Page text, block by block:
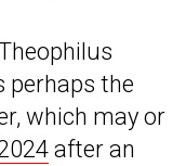
perhaps the
which may or
after an